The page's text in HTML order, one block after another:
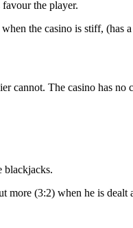
the player.
the casino is stiff,
cannot. The casino has no
blackjacks.
more (3:2) when he is dealt